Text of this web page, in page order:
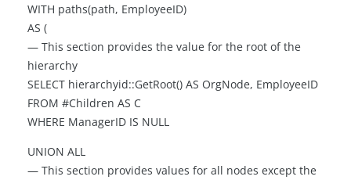
WITH paths(path, EmployeeID)
AS (
— This section provides the value for the root of the
hierarchy
SELECT hierarchyid::GetRoot() AS OrgNode, EmployeeID
FROM #Children AS C
WHERE ManagerID IS NULL
UNION ALL
— This section provides values for all nodes except the